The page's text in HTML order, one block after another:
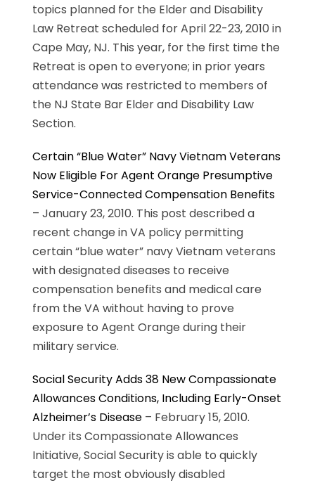
topics planned for the Elder and Disability
Law Retreat scheduled for April 22-23, 2010 in
Cape May, NJ. This year, for the first time the
Retreat is open to everyone; in prior years
attendance was restricted to members of
the NJ State Bar Elder and Disability Law
Section.
Certain “Blue Water” Navy Vietnam Veterans
Now Eligible For Agent Orange Presumptive
Service-Connected Compensation Benefits
– January 23, 2010. This post described a
recent change in VA policy permitting
certain “blue water” navy Vietnam veterans
with designated diseases to receive
compensation benefits and medical care
from the VA without having to prove
exposure to Agent Orange during their
military service.
Social Security Adds 38 New Compassionate
Allowances Conditions, Including Early-Onset
Alzheimer’s Disease – February 15, 2010.
Under its Compassionate Allowances
Initiative, Social Security is able to quickly
target the most obviously disabled